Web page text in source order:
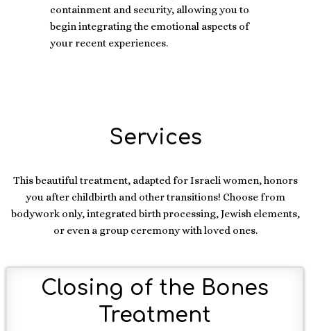
containment and security, allowing you to
begin integrating the emotional aspects of
your recent experiences.
Services
This beautiful treatment, adapted for Israeli women, honors
you after childbirth and other transitions! Choose from
bodywork only, integrated birth processing, Jewish elements,
or even a group ceremony with loved ones.
Closing of the Bones
Treatment